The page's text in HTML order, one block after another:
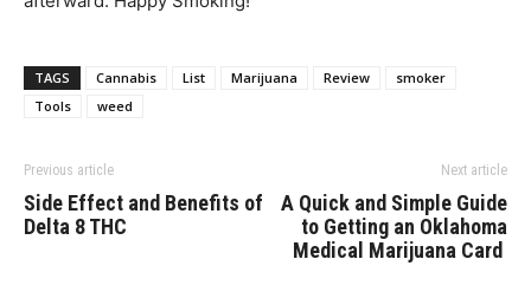
TAGS Cannabis List Marijuana Review
smoker
Tools
weed
Previous article
Side Effect and Benefits of
Delta 8 THC
Next article
A Quick and Simple Guide
to Getting an Oklahoma
Medical Marijuana Card